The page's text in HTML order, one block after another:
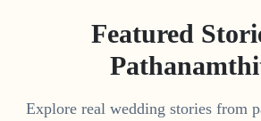
Featured
Explore real wedding stories from